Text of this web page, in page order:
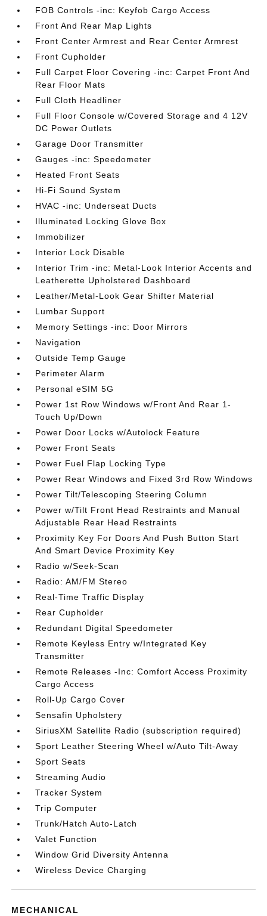
FOB Controls -inc: Keyfob Cargo Access
Front And Rear Map Lights
Front Center Armrest and Rear Center Armrest
Front Cupholder
Full Carpet Floor Covering -inc: Carpet Front And
Rear Floor Mats
Full Cloth Headliner
Full Floor Console w/Covered Storage and 4 12V
DC Power Outlets
Garage Door Transmitter
Gauges -inc: Speedometer
Heated Front Seats
Hi-Fi Sound System
HVAC -inc: Underseat Ducts
Illuminated Locking Glove Box
Immobilizer
Interior Lock Disable
Interior Trim -inc: Metal-Look Interior Accents and
Leatherette Upholstered Dashboard
Leather/Metal-Look Gear Shifter Material
Lumbar Support
Memory Settings -inc: Door Mirrors
Navigation
Outside Temp Gauge
Perimeter Alarm
Personal eSIM 5G
Power 1st Row Windows w/Front And Rear 1-
Touch Up/Down
Power Door Locks w/Autolock Feature
Power Front Seats
Power Fuel Flap Locking Type
Power Rear Windows and Fixed 3rd Row Windows
Power Tilt/Telescoping Steering Column
Power w/Tilt Front Head Restraints and Manual
Adjustable Rear Head Restraints
Proximity Key For Doors And Push Button Start
And Smart Device Proximity Key
Radio w/Seek-Scan
Radio: AM/FM Stereo
Real-Time Traffic Display
Rear Cupholder
Redundant Digital Speedometer
Remote Keyless Entry w/Integrated Key
Transmitter
Remote Releases -Inc: Comfort Access Proximity
Cargo Access
Roll-Up Cargo Cover
Sensafin Upholstery
SiriusXM Satellite Radio (subscription required)
Sport Leather Steering Wheel w/Auto Tilt-Away
Sport Seats
Streaming Audio
Tracker System
Trip Computer
Trunk/Hatch Auto-Latch
Valet Function
Window Grid Diversity Antenna
Wireless Device Charging
MECHANICAL